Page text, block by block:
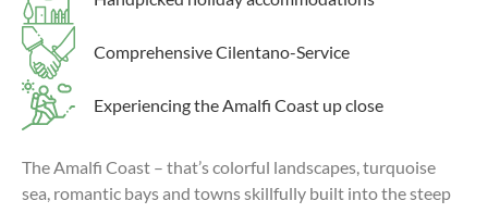
Comprehensive Cilentano-Service
Experiencing the Amalfi Coast up close
The Amalfi Coast – that’s colorful landscapes, turquoise
sea, romantic bays and towns skillfully built into the steep